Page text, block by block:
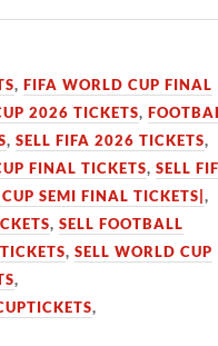
,FIFA WORLD CUP FINAL
2026 TICKETS,
,SELL FIFA 2026 TICKETS,
FINAL TICKETS,SELL
SEMI FINAL TICKETS|,
,SELL FOOTBALL
,SELL WORLD CUP
,
,